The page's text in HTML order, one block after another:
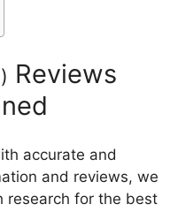
) Reviews
accurate and
and reviews, we
research for the best